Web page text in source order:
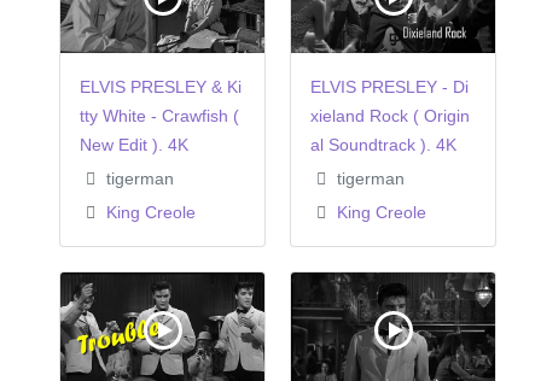
ELVIS PRESLEY & Ki
tty White - Crawfish (
New Edit ). 4K
tigerman
King Creole
ELVIS PRESLEY - Di
xieland Rock ( Origin
al Soundtrack ). 4K
tigerman
King Creole